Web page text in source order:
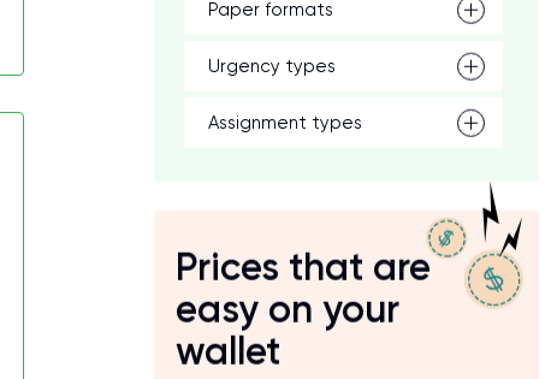
Paper formats
Urgency types
Assignment types
Prices that are
easy on your
wallet